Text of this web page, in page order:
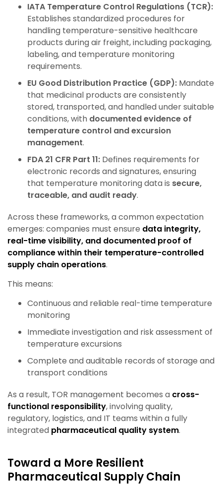
IATA Temperature Control Regulations (TCR):
Establishes standardized procedures for
handling temperature-sensitive healthcare
products during air freight, including packaging,
labeling, and temperature monitoring
requirements.
EU Good Distribution Practice (GDP): Mandate
that medicinal products are consistently
stored, transported, and handled under suitable
conditions, with documented evidence of
temperature control and excursion
management.
FDA 21 CFR Part 11: Defines requirements for
electronic records and signatures, ensuring
that temperature monitoring data is secure,
traceable, and audit ready.
Across these frameworks, a common expectation
emerges: companies must ensure data integrity,
real-time visibility, and documented proof of
compliance within their temperature-controlled
supply chain operations.
This means:
Continuous and reliable real-time temperature
monitoring
Immediate investigation and risk assessment of
temperature excursions
Complete and auditable records of storage and
transport conditions
As a result, TOR management becomes a cross-
functional responsibility, involving quality,
regulatory, logistics, and IT teams within a fully
integrated pharmaceutical quality system.
Toward a More Resilient
Pharmaceutical Supply Chain